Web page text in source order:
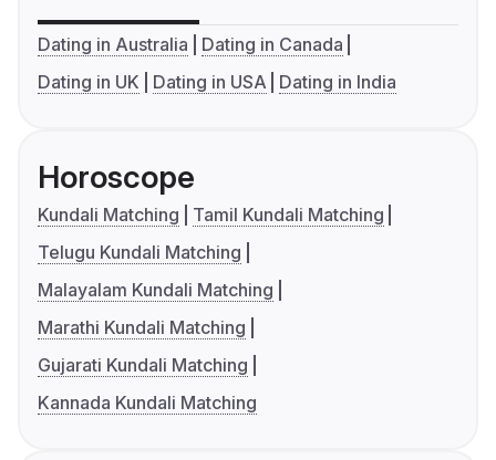
Dating in Australia
Dating in Canada
Dating in UK
Dating in USA Dating in India
Horoscope
Kundali Matching
Tamil Kundali Matching
Telugu Kundali Matching
Malayalam Kundali Matching
Marathi Kundali Matching
Gujarati Kundali Matching
Kannada Kundali Matching